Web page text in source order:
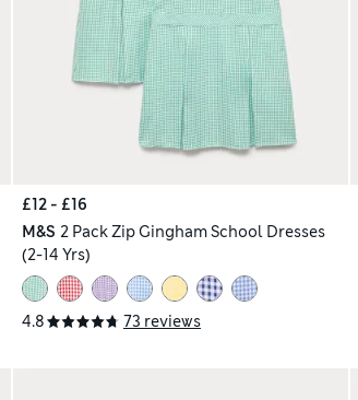
£12 - £16
M&S 2 Pack Zip Gingham School Dresses
(2-14 Yrs)
4.8 73 reviews